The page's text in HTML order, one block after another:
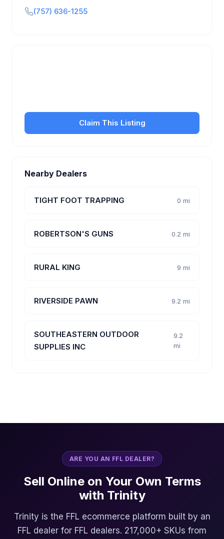
(757) 636-1255
Claim This Listing
Nearby Dealers
TIGHT FOOT TRAPPING 0 mi
ROBERTSON'S GUNS 0.2 mi
RURAL KING 9 mi
RIVERSIDE PAWN 9.2 mi
SOUTHEASTERN OUTDOOR
SUPPLIES INC
9.2
mi
ARE YOU AN FFL DEALER?
Sell Online on Your Own Terms
with Trinity
Trinity is the FFL ecommerce platform built by an
FFL dealer for FFL dealers. 217,000+ SKUs from